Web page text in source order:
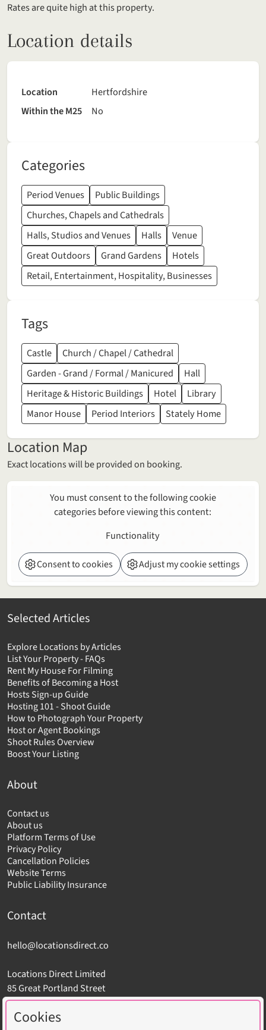
Rates are quite high at this property.
Location details
Location
Hertfordshire
Within the M25
No
Categories
Period Venues
Public Buildings
Churches, Chapels and Cathedrals
Halls, Studios and Venues
Halls
Venue
Great Outdoors
Grand Gardens
Hotels
Retail, Entertainment, Hospitality, Businesses
Tags
Castle
Church / Chapel / Cathedral
Garden - Grand / Formal / Manicured
Hall
Heritage & Historic Buildings
Hotel
Library
Manor House
Period Interiors Stately Home
Location Map
Exact locations will be provided on booking.
You must consent to the following cookie
categories before viewing this content:
Functionality
Consent to cookies Adjust my cookie settings
Selected Articles
Explore Locations by Articles
List Your Property - FAQs
Rent My House For Filming
Benefits of Becoming a Host
Hosts Sign-up Guide
Hosting 101 - Shoot Guide
How to Photograph Your Property
Host or Agent Bookings
Shoot Rules Overview
Boost Your Listing
About
Contact us
About us
Platform Terms of Use
Privacy Policy
Cancellation Policies
Website Terms
Public Liability Insurance
Contact
hello@locationsdirect.co
Locations Direct Limited
85 Great Portland Street
London W1W 7LT
Cookies